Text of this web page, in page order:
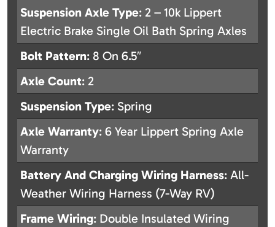
Suspension Axle Type: 2 – 10k Lippert
Electric Brake Single Oil Bath Spring Axles
Bolt Pattern: 8 On 6.5″
Axle Count: 2
Suspension Type: Spring
Axle Warranty: 6 Year Lippert Spring Axle
Warranty
Battery And Charging Wiring Harness: All-
Weather Wiring Harness (7-Way RV)
Frame Wiring: Double Insulated Wiring